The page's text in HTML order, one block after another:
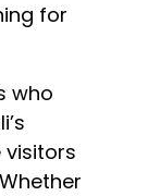
for
who
visitors